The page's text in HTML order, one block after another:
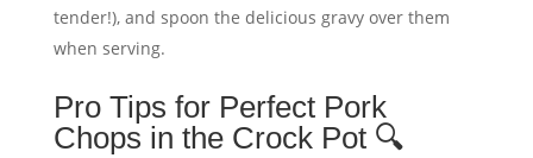
tender!), and spoon the delicious gravy over them
when serving.
Pro Tips for Perfect Pork
Chops in the Crock Pot 🔍